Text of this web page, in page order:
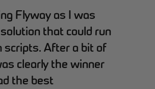
Flyway as I was
that could run
scripts. After a bit of
clearly the winner
the best